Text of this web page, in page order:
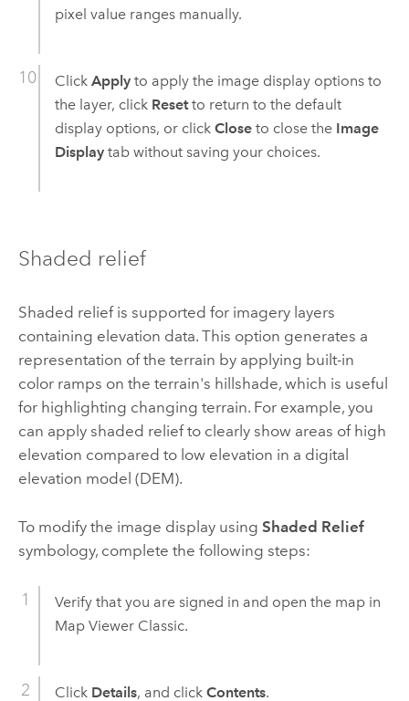
pixel value ranges manually.
Click Applyto apply the image display options to
the layer, click Resetto return to the default
display options, or click Closeto close the Image
Displaytab without saving your choices.
Shaded relief
Shaded relief is supported for imagery layers
containing elevation data. This option generates a
representation of the terrain by applying built-in
color ramps on the terrain's hillshade, which is useful
for highlighting changing terrain. For example, you
can apply shaded relief to clearly show areas of high
elevation compared to low elevation in a digital
elevation model (DEM).
To modify the image display using Shaded Relief
symbology, complete the following steps:
Verify that you are signed in and open the map in
Map Viewer Classic.
Click Details, and click Contents.